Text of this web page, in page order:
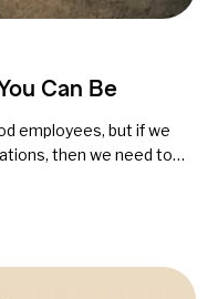
Can Be
employees, but if we
then we need to…